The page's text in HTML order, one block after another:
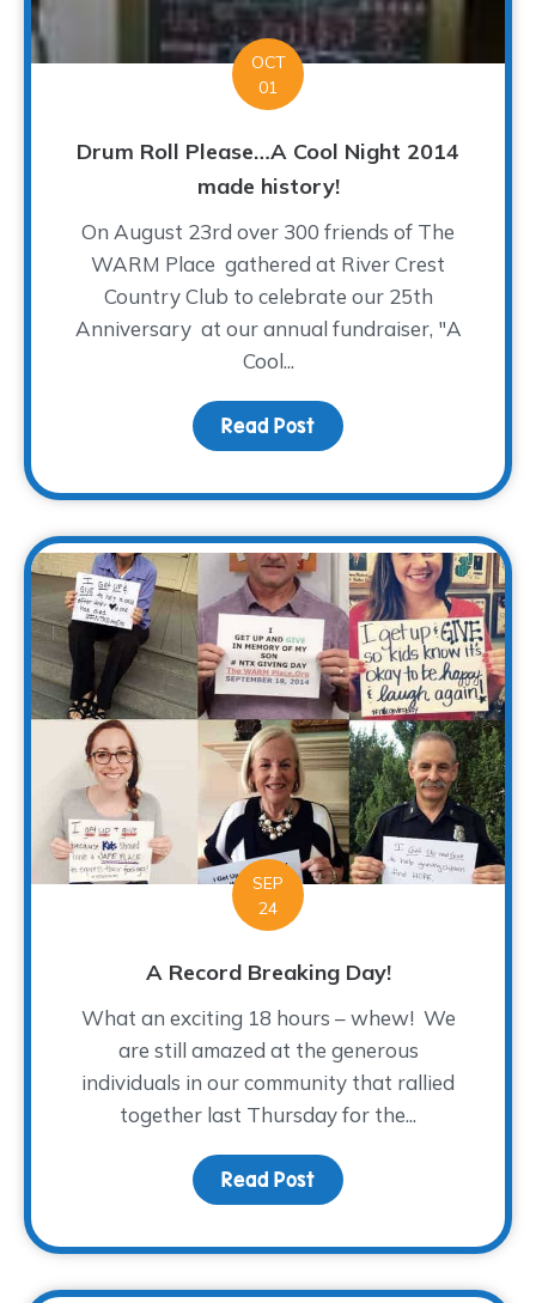
OCT
01
Drum Roll Please…A Cool Night 2014
made history!
On August 23rd over 300 friends of The
WARM Place gathered at River Crest
Country Club to celebrate our 25th
Anniversary at our annual fundraiser, "A
Cool...
Read Post about Drum Roll
SEP
24
A Record Breaking Day!
What an exciting 18 hours – whew! We
are still amazed at the generous
individuals in our community that rallied
together last Thursday for the...
Read Post about A Record